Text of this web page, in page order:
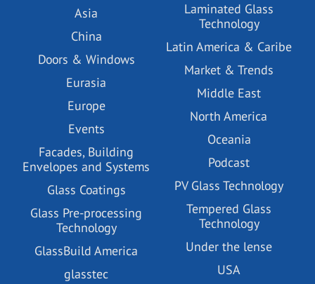
Asia
China
Doors & Windows
Eurasia
Europe
Events
Facades, Building
Envelopes and Systems
Glass Coatings
Glass Pre-processing
Technology
GlassBuild America
glasstec
Laminated Glass
Technology
Latin America & Caribe
Market & Trends
Middle East
North America
Oceania
Podcast
PV Glass Technology
Tempered Glass
Technology
Under the lense
USA